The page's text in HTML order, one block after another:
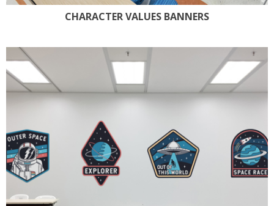
CHARACTER VALUES BANNERS